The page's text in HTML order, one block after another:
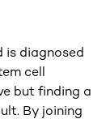
is diagnosed
cell
but finding a
By joining